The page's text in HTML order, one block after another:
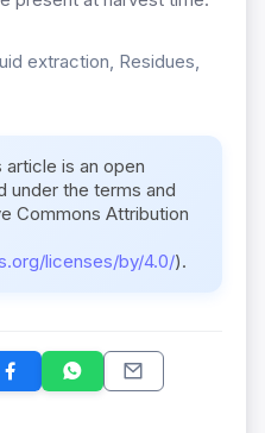
extraction, Residues,
article is an open
under the terms and
Commons Attribution
licenses/by/4.0/).